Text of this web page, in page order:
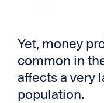
Yet, money
common in
affects a very
population.